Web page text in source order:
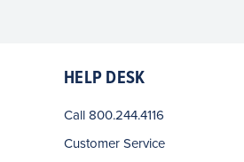
HELP DESK
Call 800.244.4116
Customer Service